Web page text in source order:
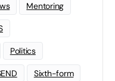
Mentoring
Politics
Sixth-form